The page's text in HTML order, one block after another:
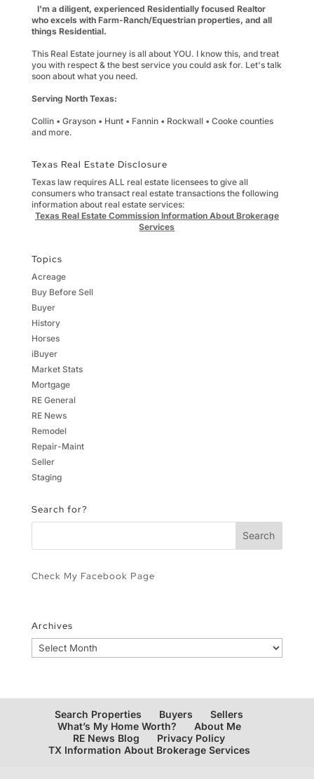
I'm a diligent, experienced Residentially focused Realtor
who excels with Farm-Ranch/Equestrian properties, and all
things Residential.
This Real Estate journey is all about YOU. I know this, and treat
you with respect & the best service you could ask for. Let's talk
soon about what you need.
Serving North Texas:
Collin • Grayson • Hunt • Fannin • Rockwall • Cooke counties
and more.
Texas Real Estate Disclosure
Texas law requires ALL real estate licensees to give all
consumers who transact real estate transactions the following
information about real estate services:
Texas Real Estate Commission Information About Brokerage
Services
Topics
Acreage
Buy Before Sell
Buyer
History
Horses
iBuyer
Market Stats
Mortgage
RE General
RE News
Remodel
Repair-Maint
Seller
Staging
Search for?
Check My Facebook Page
Archives
Archives
Search Properties Buyers
Sellers
What’s My Home Worth?
About Me
RE News Blog
Privacy Policy
TX Information About Brokerage Services